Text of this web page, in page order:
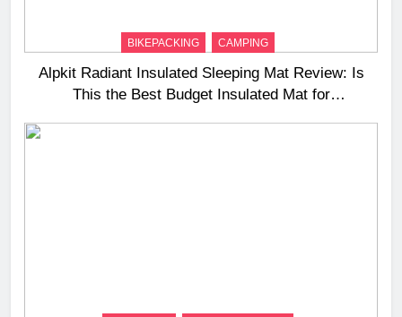
BIKEPACKING CAMPING
Alpkit Radiant Insulated Sleeping Mat Review: Is
This the Best Budget Insulated Mat for